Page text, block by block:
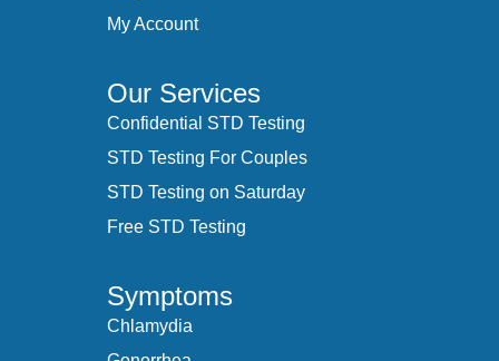
My Account
Our Services
Confidential STD Testing
STD Testing For Couples
STD Testing on Saturday
Free STD Testing
Symptoms
Chlamydia